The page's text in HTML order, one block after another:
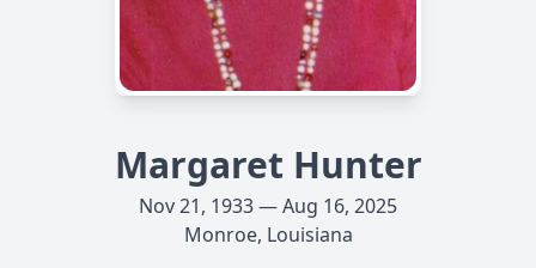
Margaret Hunter
Nov 21, 1933 — Aug 16, 2025
Monroe, Louisiana